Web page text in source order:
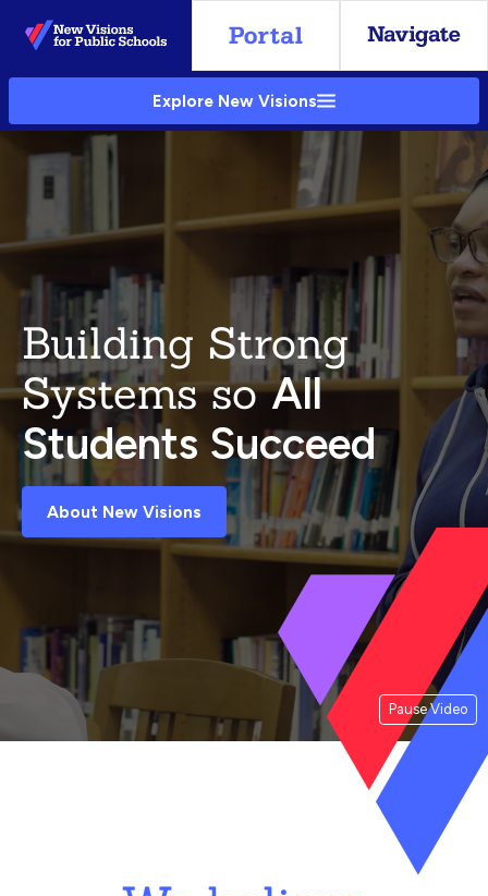
Skip
to
Main
Explore New Visions
Pause Video
Building Strong
Systems soAll
Students Succeed
About New Visions